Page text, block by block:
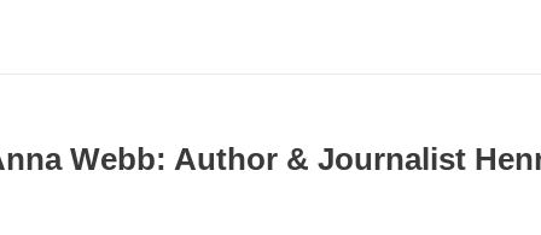
Webb: Author & Journalist